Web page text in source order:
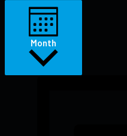
Month